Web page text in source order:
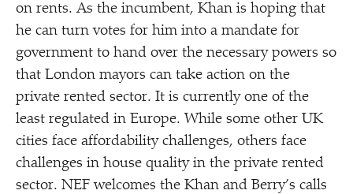
on rents. As the incumbent, Khan is hoping that
he can turn votes for him into a mandate for
government to hand over the necessary powers so
that London mayors can take action on the
private rented sector. It is currently one of the
least regulated in Europe. While some other UK
cities face affordability challenges, others face
challenges in house quality in the private rented
sector. NEF welcomes the Khan and Berry’s calls